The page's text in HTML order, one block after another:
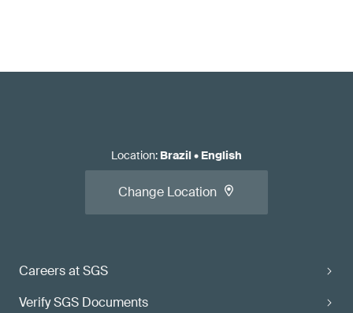
Careers at SGS
Verify SGS Documents
Location: Brazil• English
Change Location